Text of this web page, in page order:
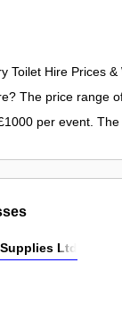
Toilet Hire Prices
The price range
per event. The
Ltd